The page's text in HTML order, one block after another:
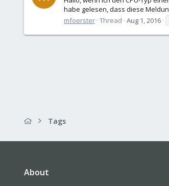
habe gelesen, dass diese
mfoerster Thread Aug 1, 2016
Tags
About